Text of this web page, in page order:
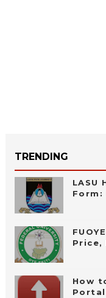
TRENDING
LASU
Form:
How
Portal: